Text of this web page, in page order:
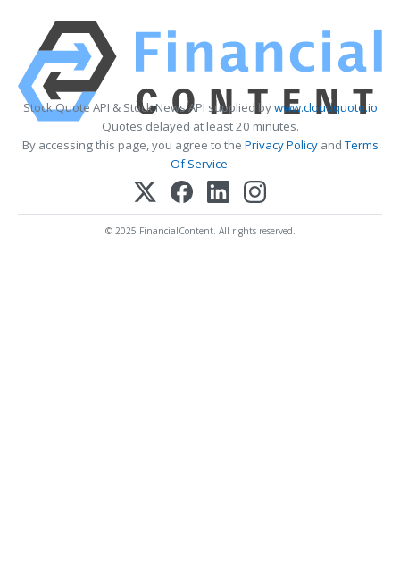
Stock Quote API & Stock News API supplied bywww.cloudquote.io
Quotes delayed at least 20 minutes.
By accessing this page, you agree to the Privacy PolicyandTerms
Of Service.
© 2025 FinancialContent. All rights reserved.